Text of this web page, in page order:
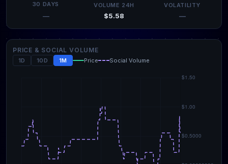
30 DAYS
—
VOLUME 24H
$5.58
VOLATILITY
—
PRICE & SOCIAL VOLUME
1D 10D 1M Price Social Volume